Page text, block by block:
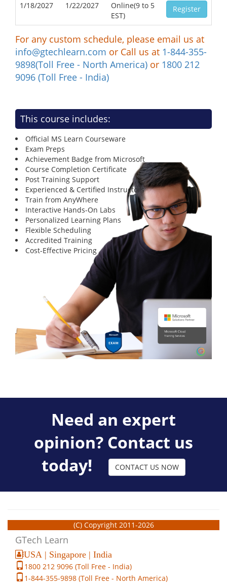
1/18/2027 1/22/2027
Online(9 to 5
EST)
Register
For any custom schedule, please email us at
info@gtechlearn.com or Call us at 1-844-355-
9898(Toll Free - North America) or 1800 212
9096 (Toll Free - India)
This course includes:
Official MS Learn Courseware
Exam Preps
Achievement Badge from Microsoft
Course Completion Certificate
Post Training Support
Experienced & Certified Instructors
Train from AnyWhere
Interactive Hands-On Labs
Personalized Learning Plans
Flexible Scheduling
Accredited Training
Cost-Effective Pricing
Need an expert
opinion? Contact us
today!
CONTACT US NOW
(C) Copyright 2011-2026
GTech Learn
USA | Singapore | India
1800 212 9096 (Toll Free - India)
1-844-355-9898 (Toll Free - North America)